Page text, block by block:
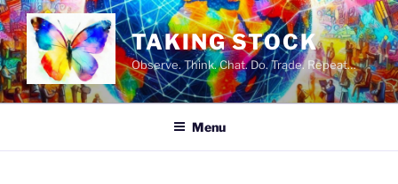
Skip
to
content
TAKING STOCK
Observe. Think. Chat. Do. Trade. Repeat…
Menu